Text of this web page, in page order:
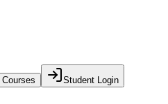
Courses Student Login